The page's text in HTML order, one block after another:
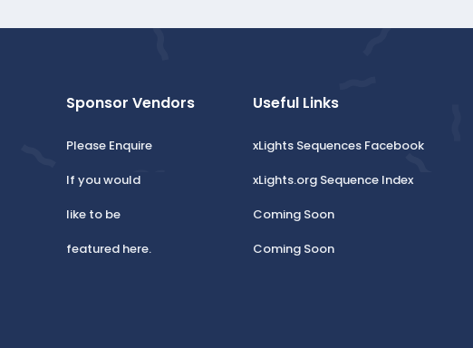
Sponsor Vendors
Please Enquire
If you would
like to be
featured here.
Useful Links
xLights Sequences Facebook
xLights.org Sequence Index
Coming Soon
Coming Soon